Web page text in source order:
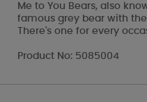
Me to You Bears, also
famous grey bear with
There's one for every
Product No: 5085004